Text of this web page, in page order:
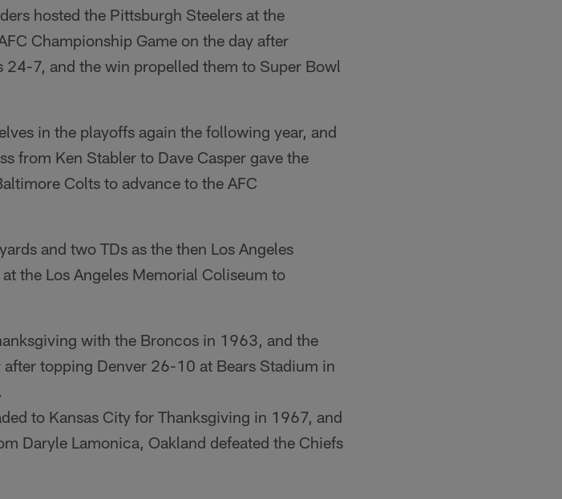
hosted the Pittsburgh Steelers at the
Championship Game on the day after
7, and the win propelled them to Super Bowl
in the playoffs again the following year, and
from Ken Stabler to Dave Casper gave the
Colts to advance to the AFC
and two TDs as the then Los Angeles
the Los Angeles Memorial Coliseum to
with the Broncos in 1963, and the
topping Denver 26-10 at Bears Stadium in
to Kansas City for Thanksgiving in 1967, and
Daryle Lamonica, Oakland defeated the Chiefs